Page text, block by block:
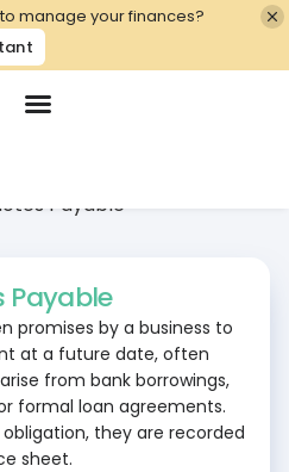
manage your finances?
Payable
Payable
promises by a business to
at a future date, often
from bank borrowings,
formal loan agreements.
they are recorded
sheet.